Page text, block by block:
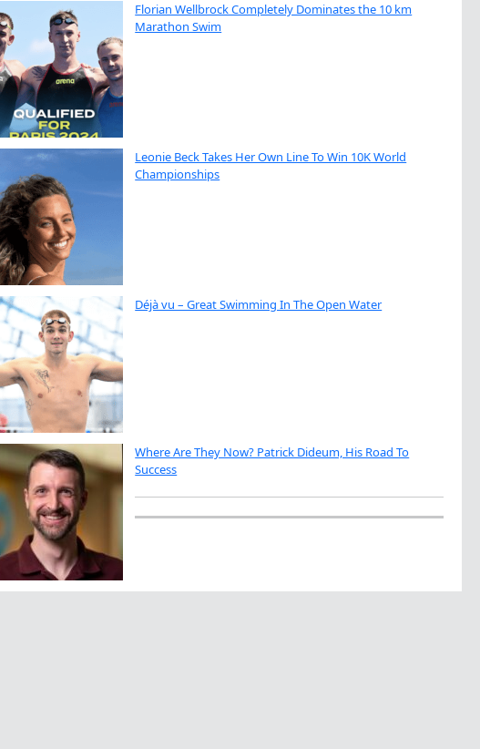
Florian Wellbrock Completely Dominates the 10 km
Marathon Swim
Leonie Beck Takes Her Own Line To Win 10K World
Championships
Déjà vu – Great Swimming In The Open Water
Where Are They Now? Patrick Dideum, His Road To
Success